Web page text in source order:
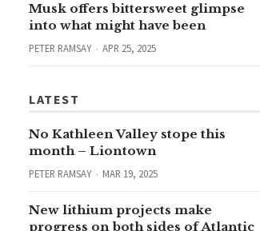
Musk offers bittersweet glimpse
into what might have been
PETER RAMSAY APR 25, 2025
LATEST
No Kathleen Valley stope this
month – Liontown
PETER RAMSAY MAR 19, 2025
New lithium projects make
progress on both sides of Atlantic